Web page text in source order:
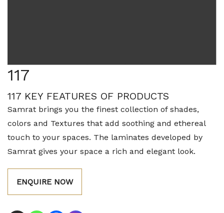
117
117 KEY FEATURES OF PRODUCTS
Samrat brings you the finest collection of shades,
colors and Textures that add soothing and ethereal
touch to your spaces. The laminates developed by
Samrat gives your space a rich and elegant look.
ENQUIRE NOW